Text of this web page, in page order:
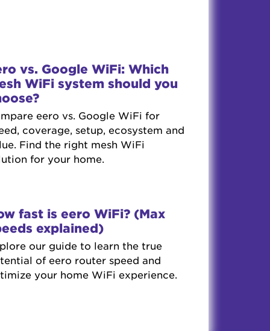
vs. Google WiFi: Which
WiFi system should you
eero vs. Google WiFi for
coverage, setup, ecosystem and
Find the right mesh WiFi
for your home.
fast is eero WiFi? (Max
explained)
our guide to learn the true
of eero router speed and
your home WiFi experience.